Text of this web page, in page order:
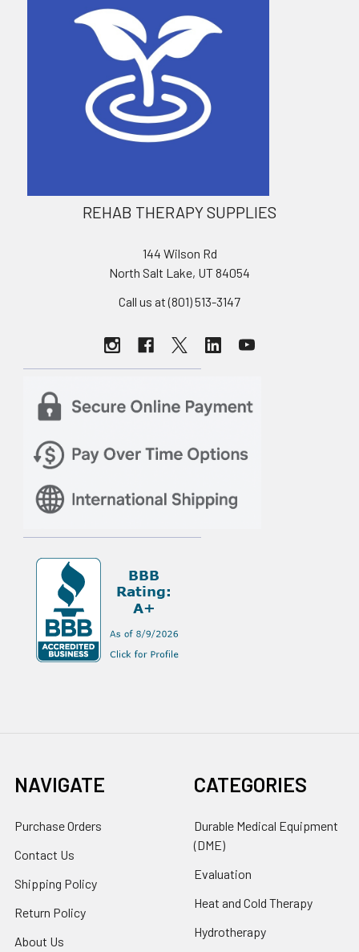
REHAB THERAPY SUPPLIES
144 Wilson Rd
North Salt Lake, UT 84054
Call us at (801) 513-3147
NAVIGATE
Purchase Orders
Contact Us
Shipping Policy
Return Policy
About Us
CATEGORIES
Durable Medical Equipment
(DME)
Evaluation
Heat and Cold Therapy
Hydrotherapy